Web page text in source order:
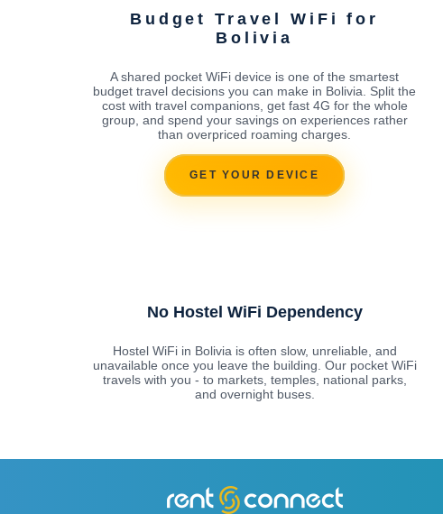
Budget Travel WiFi for
Bolivia
A shared pocket WiFi device is one of the smartest
budget travel decisions you can make in Bolivia. Split the
cost with travel companions, get fast 4G for the whole
group, and spend your savings on experiences rather
than overpriced roaming charges.
GET YOUR DEVICE
No Hostel WiFi Dependency
Hostel WiFi in Bolivia is often slow, unreliable, and
unavailable once you leave the building. Our pocket WiFi
travels with you - to markets, temples, national parks,
and overnight buses.